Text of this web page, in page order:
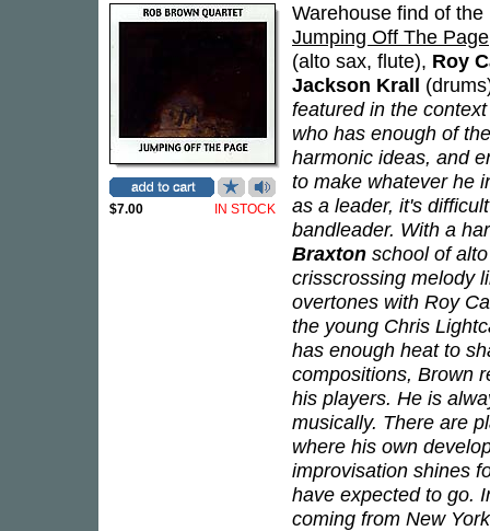
$7.00 IN STOCK
Warehouse find of
Jumping Off The Page
(alto sax, flute), Roy
Jackson Krall
featured in the
who has enough of
harmonic ideas, and
to make whatever he
as a leader, it's
bandleader. With a
Braxton school of
crisscrossing melody
overtones with Roy
the young Chris
has enough heat to
compositions, Brown
his players. He is
musically. There are
where his own
improvisation shines
have expected to go.
coming from New